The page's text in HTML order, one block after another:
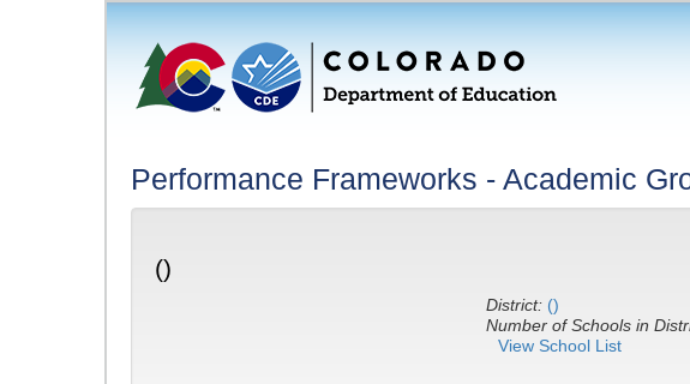
Performance Frameworks - Academic
()
District: ()
Number of Schools in
View School List